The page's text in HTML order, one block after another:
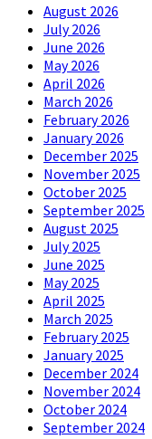
August 2026
July 2026
June 2026
May 2026
April 2026
March 2026
February 2026
January 2026
December 2025
November 2025
October 2025
September 2025
August 2025
July 2025
June 2025
May 2025
April 2025
March 2025
February 2025
January 2025
December 2024
November 2024
October 2024
September 2024